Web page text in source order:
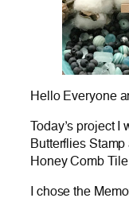
Hello Everyone
Today’s project
Butterflies
Honey Comb
I chose the